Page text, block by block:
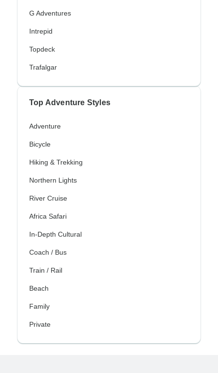
G Adventures
Intrepid
Topdeck
Trafalgar
Top Adventure Styles
Adventure
Bicycle
Hiking & Trekking
Northern Lights
River Cruise
Africa Safari
In-Depth Cultural
Coach / Bus
Train / Rail
Beach
Family
Private